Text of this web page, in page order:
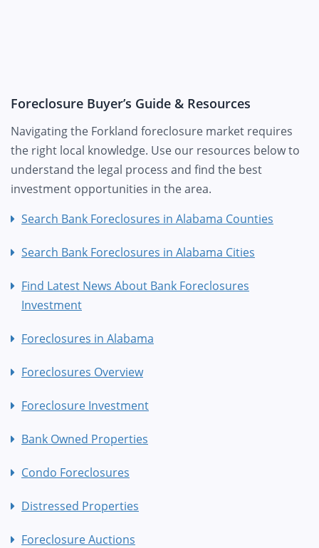
Foreclosure Buyer’s Guide & Resources
Navigating the Forkland foreclosure market requires
the right local knowledge. Use our resources below to
understand the legal process and find the best
investment opportunities in the area.
Search Bank Foreclosures in Alabama Counties
Search Bank Foreclosures in Alabama Cities
Find Latest News About Bank Foreclosures
Investment
Foreclosures in Alabama
Foreclosures Overview
Foreclosure Investment
Bank Owned Properties
Condo Foreclosures
Distressed Properties
Foreclosure Auctions